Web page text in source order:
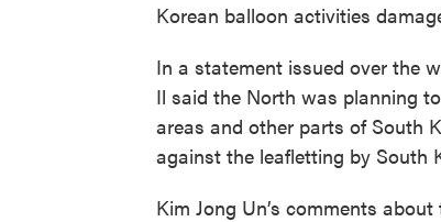
Korean balloon activities
In a statement issued over the
Il said the North was planning
areas and other parts of South
against the leafletting by South
Kim Jong Un’s comments